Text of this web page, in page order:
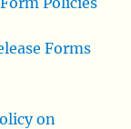
Forms
on